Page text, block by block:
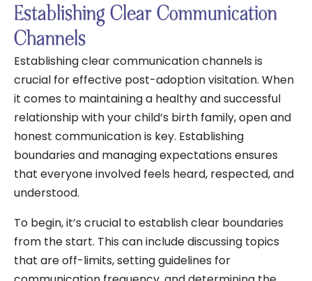
Establishing Clear Communication
Channels
Establishing clear communication channels is
crucial for effective post-adoption visitation. When
it comes to maintaining a healthy and successful
relationship with your child’s birth family, open and
honest communication is key. Establishing
boundaries and managing expectations ensures
that everyone involved feels heard, respected, and
understood.
To begin, it’s crucial to establish clear boundaries
from the start. This can include discussing topics
that are off-limits, setting guidelines for